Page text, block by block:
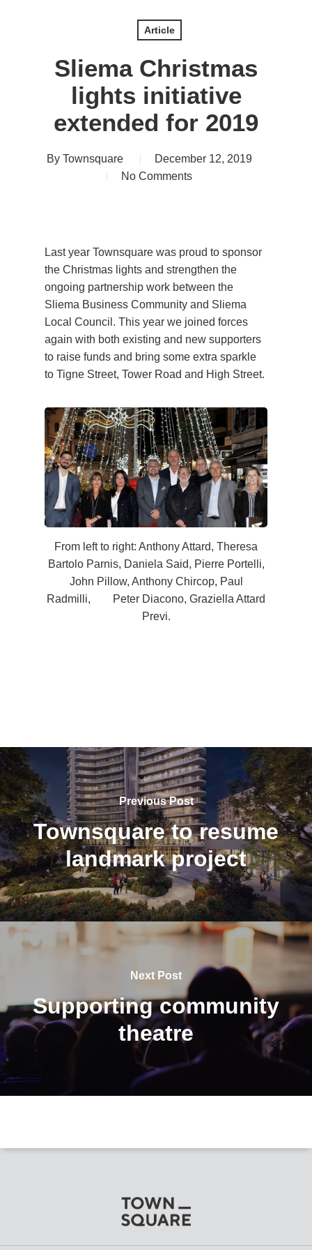
Article
Sliema Christmas
lights initiative
extended for 2019
By Townsquare
December 12, 2019
No Comments
Last year Townsquare was proud to sponsor
the Christmas lights and strengthen the
ongoing partnership work between the
Sliema Business Community and Sliema
Local Council. This year we joined forces
again with both existing and new supporters
to raise funds and bring some extra sparkle
to Tigne Street, Tower Road and High Street.
From left to right: Anthony Attard, Theresa
Bartolo Parnis, Daniela Said, Pierre Portelli,
John Pillow, Anthony Chircop, Paul
Radmilli, Peter Diacono, Graziella Attard
Previ.
Previous Post
Townsquare to resume
landmark project
Next Post
Supporting community
theatre